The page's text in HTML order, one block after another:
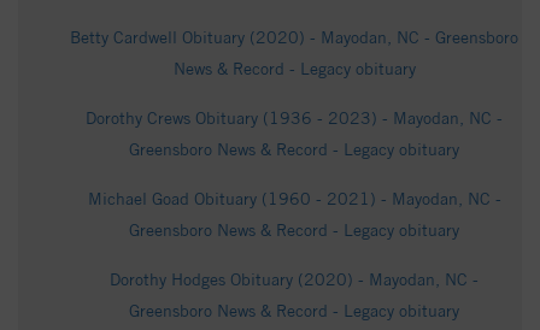
Betty Cardwell Obituary (2020) - Mayodan, NC - Greensboro
News & Record - Legacy obituary
Dorothy Crews Obituary (1936 - 2023) - Mayodan, NC -
Greensboro News & Record - Legacy obituary
Michael Goad Obituary (1960 - 2021) - Mayodan, NC -
Greensboro News & Record - Legacy obituary
Dorothy Hodges Obituary (2020) - Mayodan, NC -
Greensboro News & Record - Legacy obituary